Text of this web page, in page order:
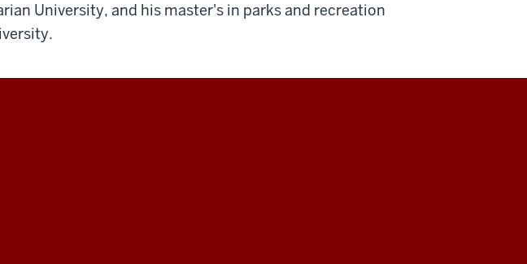
University, and his master's in parks and recreation